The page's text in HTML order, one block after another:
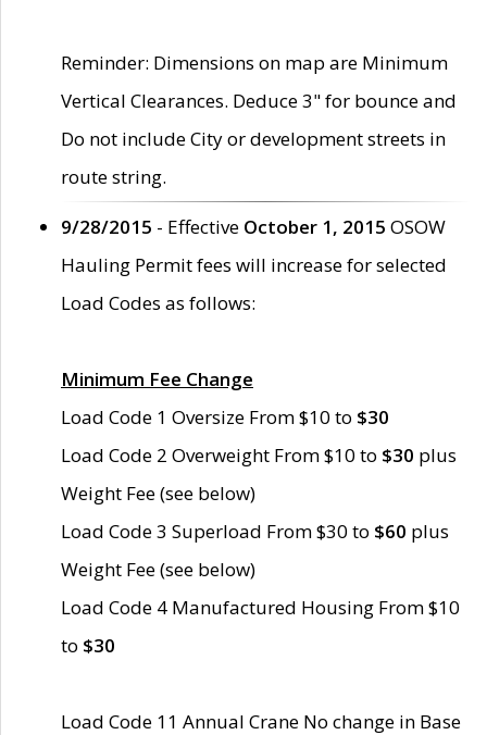
Reminder: Dimensions on map are Minimum
Vertical Clearances. Deduce 3" for bounce and
Do not include City or development streets in
route string.
9/28/2015 - Effective October 1, 2015 OSOW
Hauling Permit fees will increase for selected
Load Codes as follows:
Minimum Fee Change
Load Code 1 Oversize From $10 to $30
Load Code 2 Overweight From $10 to $30 plus
Weight Fee (see below)
Load Code 3 Superload From $30 to $60 plus
Weight Fee (see below)
Load Code 4 Manufactured Housing From $10
to $30
Load Code 11 Annual Crane No change in Base